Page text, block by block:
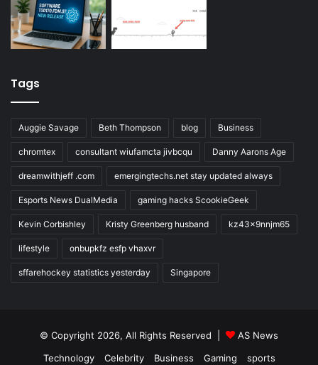
Tags
Auggie Savage Beth Thompson blog Business
chromtex consultant wiufamcta jivbcqu Danny Aarons Age
dreamwithjeff .com emergingtechs.net stay updated always
Esports News DualMedia gaming hacks ScookieGeek
Kevin Corbishley Kristy Greenberg husband kz43x9nnjm65
lifestyle onbupkfz esfp vhaxvr
sffarehockey statistics yesterday Singapore
© Copyright 2026, All Rights Reserved |
AS News
Technology
Celebrity Business Gaming sports